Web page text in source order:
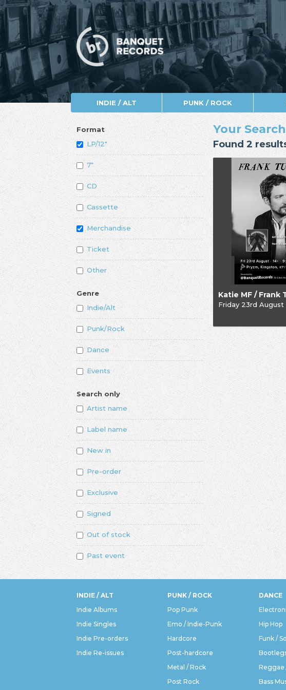
INDIE / ALT PUNK / ROCK
Format
LP/12"
7"
CD
Cassette
Merchandise
Ticket
Other
Genre
Indie/Alt
Punk/Rock
Dance
Events
Search only
Artist name
Label name
New in
Pre-order
Exclusive
Signed
Out of stock
Past event
Your
Found 2
Katie MF / Frank
Friday 23rd August
INDIE / ALT
Indie Albums
Indie Singles
Indie Pre-orders
Indie Re-issues
PUNK / ROCK
Pop Punk
Emo / Indie-Punk
Hardcore
Post-hardcore
Metal / Rock
Post Rock
DANCE
Hip Hop
Funk /
Reggae